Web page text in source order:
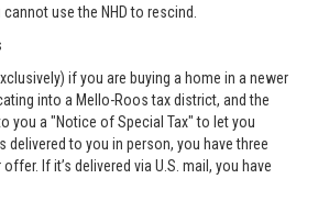
use the NHD to rescind.
if you are buying a home in a newer
into a Mello-Roos tax district, and the
you a "Notice of Special Tax" to let you
delivered to you in person, you have three
If it’s delivered via U.S. mail, you have